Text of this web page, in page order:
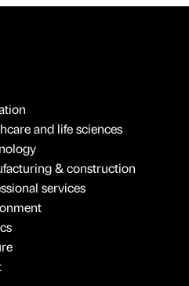
and life sciences
& construction
services